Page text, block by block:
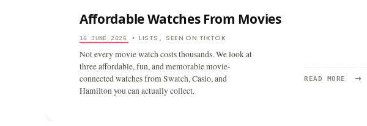
Affordable Watches From Movies
16 JUNE 2026 • LISTS SEEN ON TIKTOK
Not every movie watch costs thousands. We look at
three affordable, fun, and memorable movie-
connected watches from Swatch, Casio, and
Hamilton you can actually collect.
READ MORE →
READ